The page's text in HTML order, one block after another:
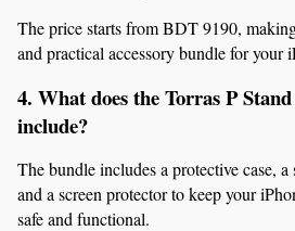
The price starts from BDT 9190,
and practical accessory bundle for your
4. What does the Torras P
include?
The bundle includes a protective case, a
and a screen protector to keep your
safe and functional.